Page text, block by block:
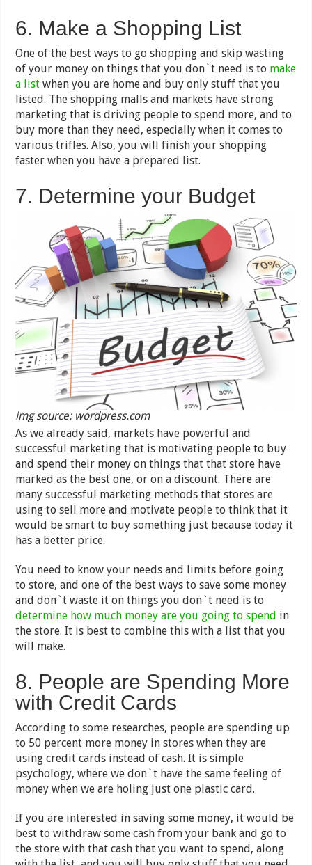
6. Make a Shopping List
One of the best ways to go shopping and skip wasting
of your money on things that you don`t need is to make
a list when you are home and buy only stuff that you
listed. The shopping malls and markets have strong
marketing that is driving people to spend more, and to
buy more than they need, especially when it comes to
various trifles. Also, you will finish your shopping
faster when you have a prepared list.
7. Determine your Budget
img source: wordpress.com
As we already said, markets have powerful and
successful marketing that is motivating people to buy
and spend their money on things that that store have
marked as the best one, or on a discount. There are
many successful marketing methods that stores are
using to sell more and motivate people to think that it
would be smart to buy something just because today it
has a better price.
You need to know your needs and limits before going
to store, and one of the best ways to save some money
and don`t waste it on things you don`t need is to
determine how much money are you going to spend in
the store. It is best to combine this with a list that you
will make.
8. People are Spending More
with Credit Cards
According to some researches, people are spending up
to 50 percent more money in stores when they are
using credit cards instead of cash. It is simple
psychology, where we don`t have the same feeling of
money when we are holing just one plastic card.
If you are interested in saving some money, it would be
best to withdraw some cash from your bank and go to
the store with that cash that you want to spend, along